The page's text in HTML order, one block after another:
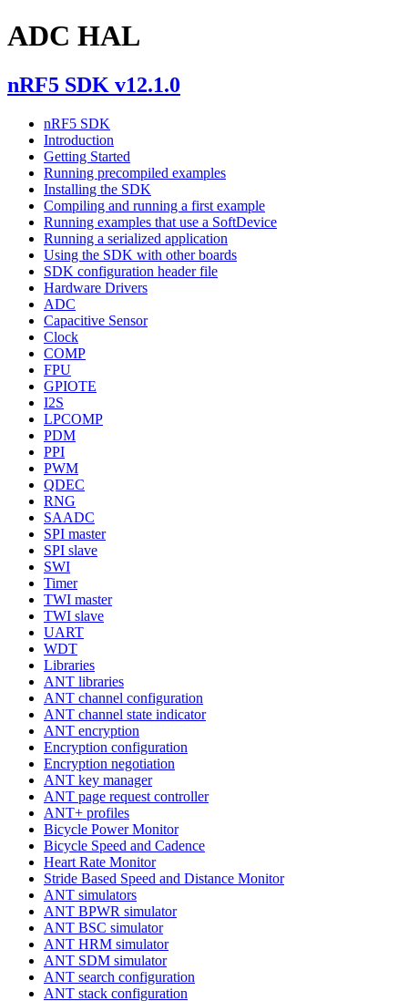
ADC HAL
nRF5 SDK v12.1.0
nRF5 SDK
Introduction
Getting Started
Running precompiled examples
Installing the SDK
Compiling and running a first example
Running examples that use a SoftDevice
Running a serialized application
Using the SDK with other boards
SDK configuration header file
Hardware Drivers
ADC
Capacitive Sensor
Clock
COMP
FPU
GPIOTE
I2S
LPCOMP
PDM
PPI
PWM
QDEC
RNG
SAADC
SPI master
SPI slave
SWI
Timer
TWI master
TWI slave
UART
WDT
Libraries
ANT libraries
ANT channel configuration
ANT channel state indicator
ANT encryption
Encryption configuration
Encryption negotiation
ANT key manager
ANT page request controller
ANT+ profiles
Bicycle Power Monitor
Bicycle Speed and Cadence
Heart Rate Monitor
Stride Based Speed and Distance Monitor
ANT simulators
ANT BPWR simulator
ANT BSC simulator
ANT HRM simulator
ANT SDM simulator
ANT search configuration
ANT stack configuration